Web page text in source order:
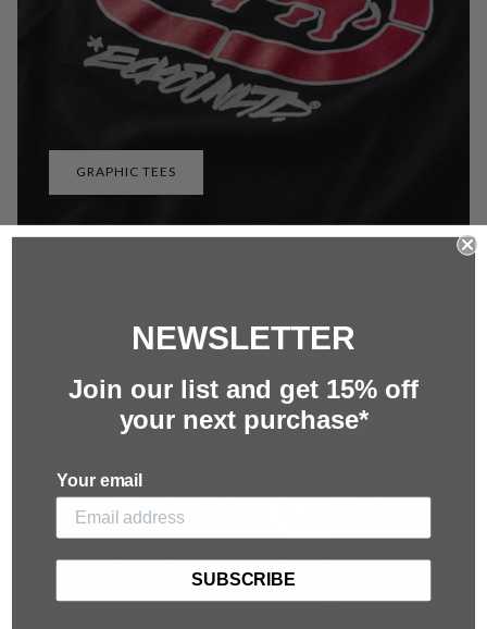
GRAPHIC TEES
NEWSLETTER
Join our list and get 15% off
your next purchase*
Your email
SUBSCRIBE